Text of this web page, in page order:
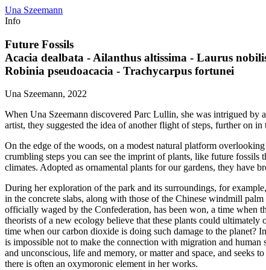
Una Szeemann
Info
Future Fossils
Acacia dealbata - Ailanthus altissima - Laurus
Robinia pseudoacacia - Trachycarpus fortunei
Una Szeemann, 2022
When Una Szeemann discovered Parc Lullin, she was intrigued by
artist, they suggested the idea of another flight of steps, further on in
On the edge of the woods, on a modest natural platform
crumbling steps you can see the imprint of plants, like future fossils
climates. Adopted as ornamental plants for our gardens, they have
During her exploration of the park and its surroundings, for
in the concrete slabs, along with those of the Chinese windmill
officially waged by the Confederation, has been won, a time when
theorists of a new ecology believe that these plants could
time when our carbon dioxide is doing such damage to the planet?
is impossible not to make the connection with migration and
and unconscious, life and memory, or matter and space, and seeks
there is often an oxymoronic element in her works.